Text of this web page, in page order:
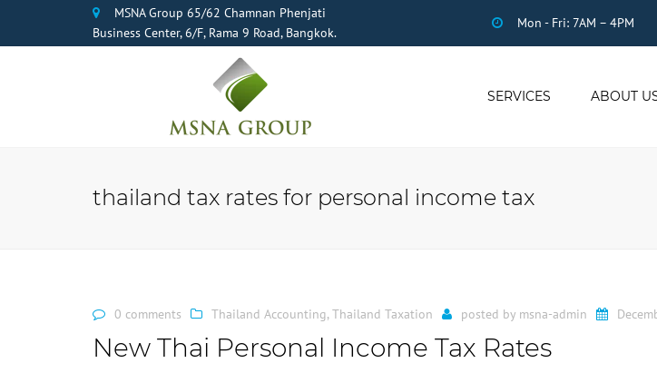
MSNA Group 65/62 Chamnan Phenjati
Business Center, 6/F, Rama 9 Road, Bangkok.
Mon - Fri: 7AM – 4PM
SERVICES
DUE DILIGENCE
PAYROLL
STAFF OUTSOURCING
ABOUT
thailand tax rates for personal income tax
0 comments Thailand Accounting, Thailand Taxation posted by msna-admin
New Thai Personal Income Tax Rates